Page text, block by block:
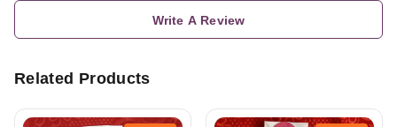
Write A Review
Related Products